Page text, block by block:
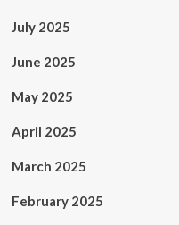
July 2025
June 2025
May 2025
April 2025
March 2025
February 2025